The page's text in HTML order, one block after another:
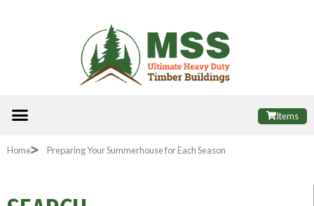
Menu Items
Home Preparing Your Summerhouse for Each Season